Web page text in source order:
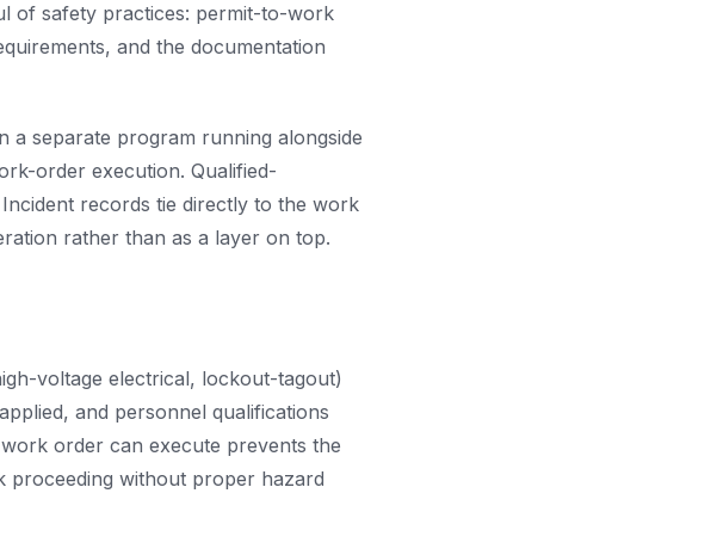
of safety practices: permit-to-work
and the documentation
separate program running alongside
order execution. Qualified-
records tie directly to the work
rather than as a layer on top.
voltage electrical, lockout-tagout)
and personnel qualifications
order can execute prevents the
proceeding without proper hazard